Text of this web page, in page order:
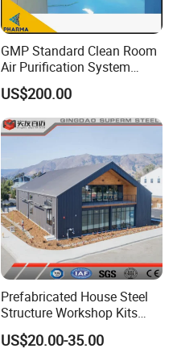
GMP Standard Clean Room
Air Purification System
Cleanroom Dust Free Clean
Zone
US$200.00
Prefabricated House Steel
Structure Workshop Kits
Prefab Storage Warehouse
Exhibation Building
US$20.00-35.00